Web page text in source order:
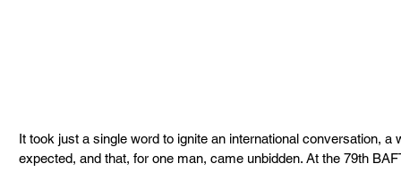
It took just a single word to ignite an international conversation, a
expected, and that, for one man, came unbidden. At the 79th